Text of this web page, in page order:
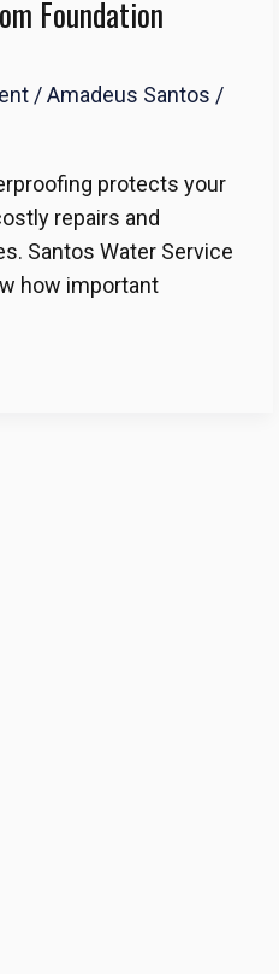
Foundation
/Amadeus Santos /
protects your
repairs and
Santos Water Service
how important